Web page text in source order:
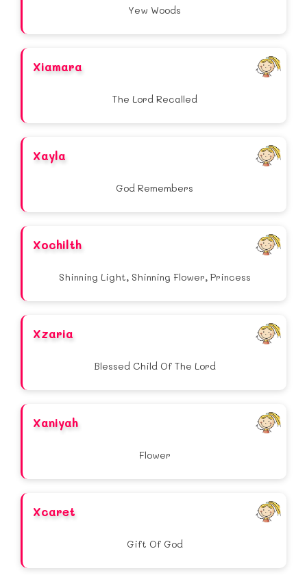
Yew Woods
Xiamara
The Lord Recalled
Xayla
God Remembers
Xochilth
Shinning Light, Shinning Flower, Princess
Xzaria
Blessed Child Of The Lord
Xaniyah
Flower
Xcaret
Gift Of God